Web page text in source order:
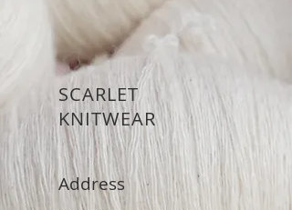
SCARLET
KNITWEAR
Address